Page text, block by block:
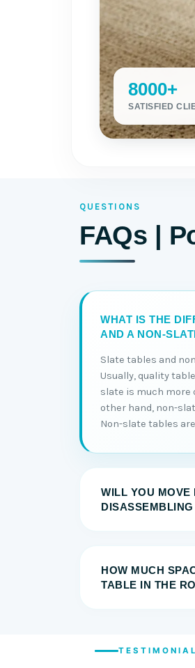
8000+
SATISFIED
QUESTIONS
FAQs |
WHAT IS THE
AND A NON-
Slate tables and
Usually, quality
slate is much more
other hand, non-
Non-slate tables
WILL YOU MOVE
HOW MUCH
TABLE IN THE